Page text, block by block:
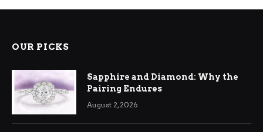
OUR PICKS
Sapphire and Diamond: Why the
Pairing Endures
August 2, 2026